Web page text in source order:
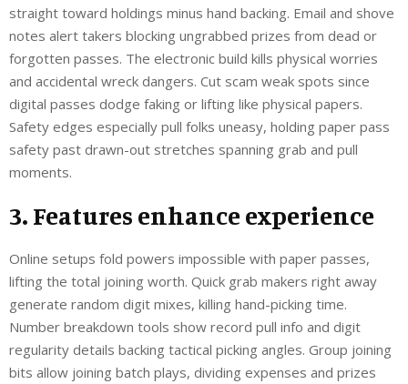
straight toward holdings minus hand backing. Email and shove
notes alert takers blocking ungrabbed prizes from dead or
forgotten passes. The electronic build kills physical worries
and accidental wreck dangers. Cut scam weak spots since
digital passes dodge faking or lifting like physical papers.
Safety edges especially pull folks uneasy, holding paper pass
safety past drawn-out stretches spanning grab and pull
moments.
3. Features enhance experience
Online setups fold powers impossible with paper passes,
lifting the total joining worth. Quick grab makers right away
generate random digit mixes, killing hand-picking time.
Number breakdown tools show record pull info and digit
regularity details backing tactical picking angles. Group joining
bits allow joining batch plays, dividing expenses and prizes